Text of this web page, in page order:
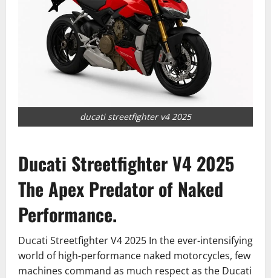
ducati streetfighter v4 2025
Ducati Streetfighter V4 2025
The Apex Predator of Naked
Performance.
Ducati Streetfighter V4 2025 In the ever-intensifying
world of high-performance naked motorcycles, few
machines command as much respect as the Ducati